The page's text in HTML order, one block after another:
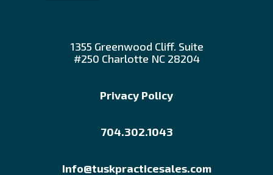
1355 Greenwood Cliff. Suite
#250 Charlotte NC 28204
Privacy Policy
704.302.1043
Info@tuskpracticesales.com